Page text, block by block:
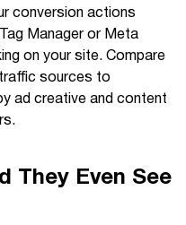
conversion actions
Manager or Meta
on your site. Compare
sources to
ad creative and content
They Even See